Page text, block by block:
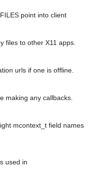
point into client
files to other X11 apps.
urls if one is offline.
making any callbacks.
mcontext_t field names
used in